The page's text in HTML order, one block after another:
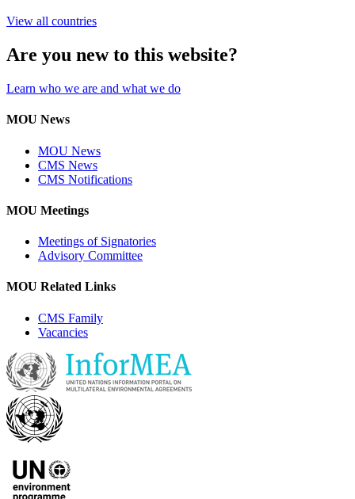
View all countries
Are you new to this website?
Learn who we are and what we do
MOU News
MOU News
CMS News
CMS Notifications
MOU Meetings
Meetings of Signatories
Advisory Committee
MOU Related Links
CMS Family
Vacancies